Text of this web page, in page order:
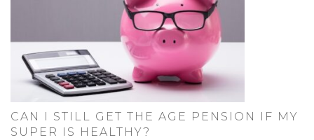
CAN I STILL GET THE AGE PENSION IF MY
SUPER IS HEALTHY?